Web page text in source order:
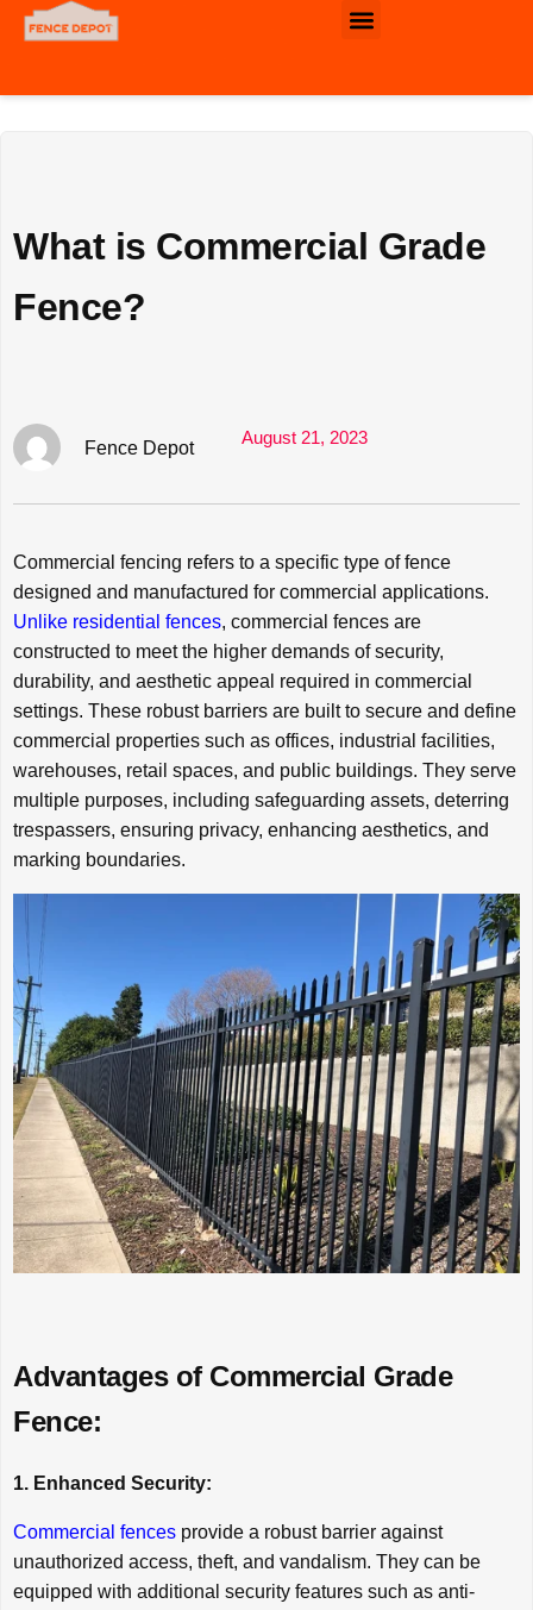
What is Commercial Grade
Fence?
Fence Depot
August 21, 2023
Commercial fencing refers to a specific type of fence
designed and manufactured for commercial applications.
Unlike residential fences, commercial fences are
constructed to meet the higher demands of security,
durability, and aesthetic appeal required in commercial
settings. These robust barriers are built to secure and define
commercial properties such as offices, industrial facilities,
warehouses, retail spaces, and public buildings. They serve
multiple purposes, including safeguarding assets, deterring
trespassers, ensuring privacy, enhancing aesthetics, and
marking boundaries.
Advantages of Commercial Grade
Fence:
1. Enhanced Security:
Commercial fences provide a robust barrier against
unauthorized access, theft, and vandalism. They can be
equipped with additional security features such as anti-